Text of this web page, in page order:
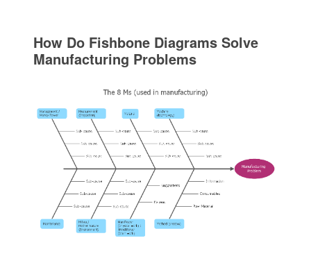
How Do Fishbone Diagrams Solve
Manufacturing Problems